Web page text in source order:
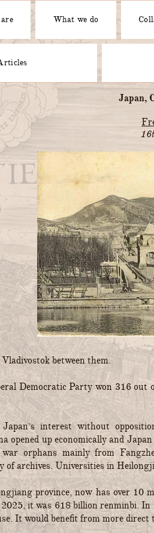
What we do
Japan,
between them.
Democratic Party won 316
interest without
opened up economically and
orphans mainly from
archives. Universities in
province, now has over
it was 618 billion renminbi.
It would benefit from more